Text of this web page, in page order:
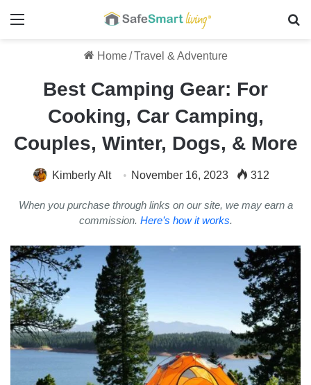
Menu
Home / Travel & Adventure
Best Camping Gear: For
Cooking, Car Camping,
Couples, Winter, Dogs, & More
Kimberly Alt November 16, 2023 312
When you purchase through links on our site, we may earn a
commission. Here’s how it works.